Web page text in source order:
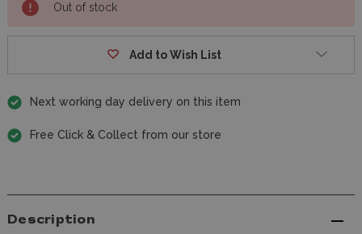
Out of stock
Add to Wish List
Next working day delivery on this item
Free Click & Collect from our store
Description